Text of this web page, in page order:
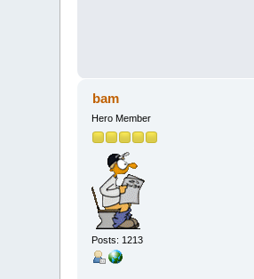
bam
Hero Member
Posts: 1213